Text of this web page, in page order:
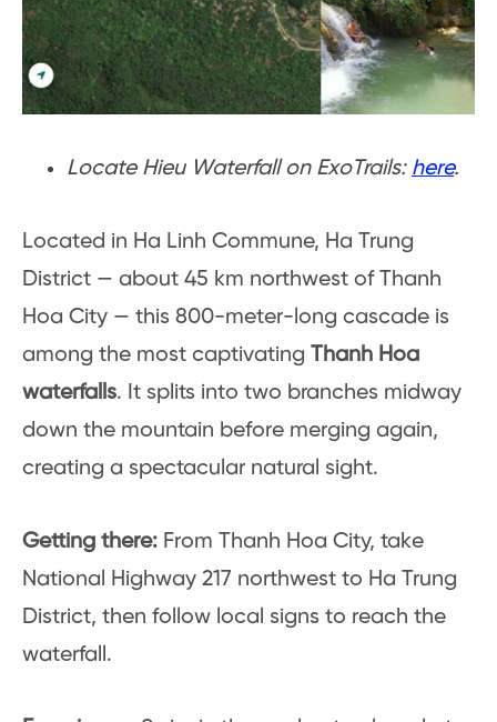
Locate Hieu Waterfall on ExoTrails: here.
Located in Ha Linh Commune, Ha Trung
District — about 45 km northwest of Thanh
Hoa City — this 800-meter-long cascade is
among the most captivating Thanh Hoa
waterfalls. It splits into two branches midway
down the mountain before merging again,
creating a spectacular natural sight.
Getting there: From Thanh Hoa City, take
National Highway 217 northwest to Ha Trung
District, then follow local signs to reach the
waterfall.